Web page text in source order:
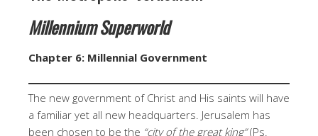
Millennium Superworld
Chapter 6: Millennial Government
The new government of Christ and His saints will have
a familiar yet all new headquarters. Jerusalem has
been chosen to be the “city of the great king”(Ps.